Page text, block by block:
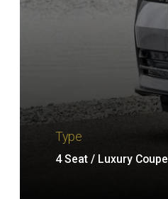
Type
4 Seat / Luxury Coupe